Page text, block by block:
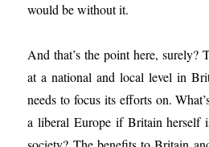
would be without it.
And that’s the point here, surely?
at a national and local level in
needs to focus its efforts on.
a liberal Europe if Britain herself